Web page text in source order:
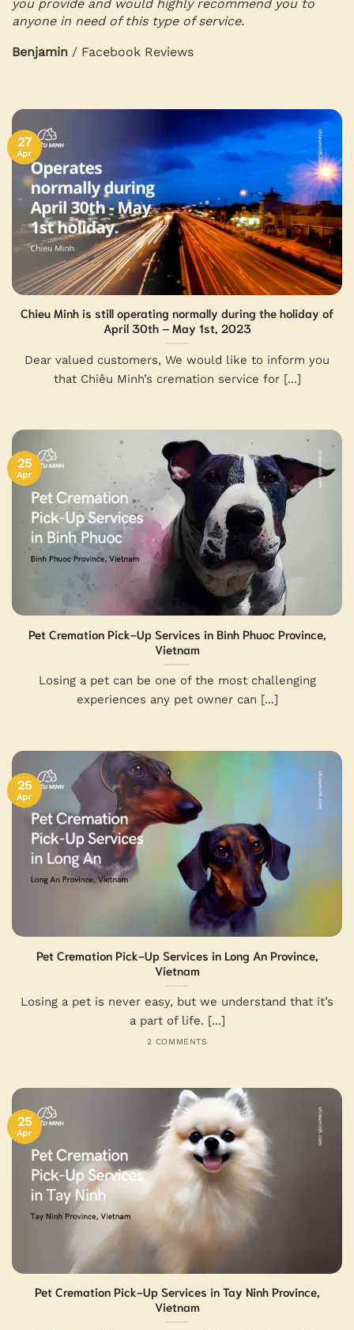
you provide and would highly recommend you to
anyone in need of this type of service.
Benjamin / Facebook Reviews
Chieu Minh is still operating normally during the holiday of
April 30th – May 1st, 2023
Dear valued customers, We would like to inform you
that Chiêu Minh’s cremation service for [...]
27
Apr
Pet Cremation Pick-Up Services in Binh Phuoc Province,
Vietnam
Losing a pet can be one of the most challenging
experiences any pet owner can [...]
25
Apr
Pet Cremation Pick-Up Services in Long An Province,
Vietnam
Losing a pet is never easy, but we understand that it’s
a part of life. [...]
2 COMMENTS
25
Apr
Pet Cremation Pick-Up Services in Tay Ninh Province,
Vietnam
25
Apr